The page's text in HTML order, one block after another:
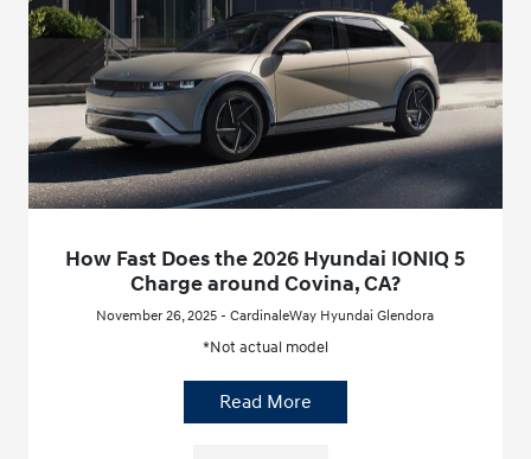
How Fast Does the 2026 Hyundai IONIQ 5
Charge around Covina, CA?
November 26, 2025 - CardinaleWay Hyundai Glendora
*Not actual model
Read More